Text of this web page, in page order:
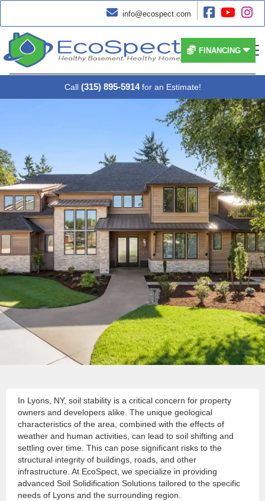
 info@ecospect.com   
 FINANCING
Call (315) 895-5914 for an Estimate!
In Lyons, NY, soil stability is a critical concern for property
owners and developers alike. The unique geological
characteristics of the area, combined with the effects of
weather and human activities, can lead to soil shifting and
settling over time. This can pose significant risks to the
structural integrity of buildings, roads, and other
infrastructure. At EcoSpect, we specialize in providing
advanced Soil Solidification Solutions tailored to the specific
needs of Lyons and the surrounding region.